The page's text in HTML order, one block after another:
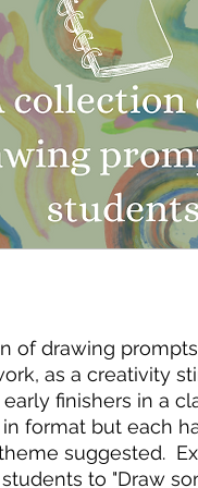
of drawing
as a creativity
finishers in a
format but each
suggested.
to "Draw